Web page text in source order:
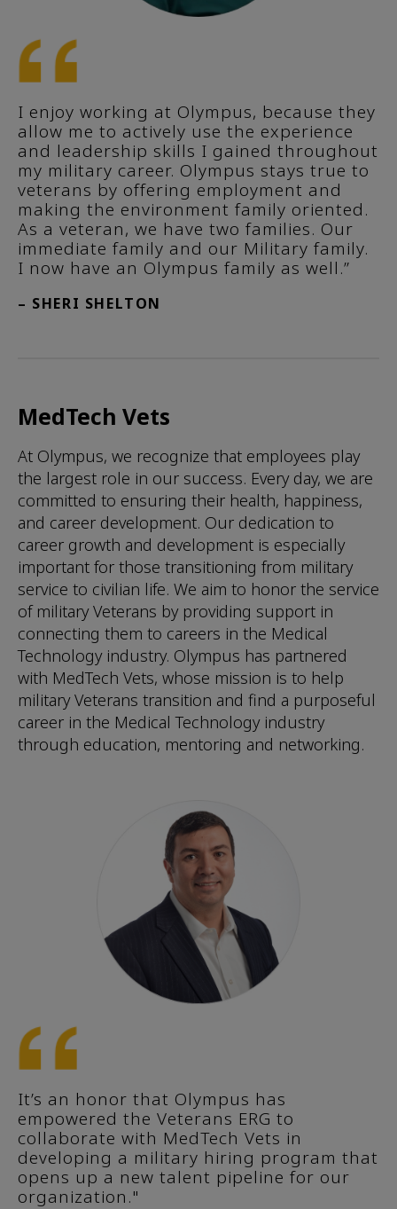
I enjoy working at Olympus, because they
allow me to actively use the experience
and leadership skills I gained throughout
my military career. Olympus stays true to
veterans by offering employment and
making the environment family oriented.
As a veteran, we have two families. Our
immediate family and our Military family.
I now have an Olympus family as well.”
– SHERI SHELTON
MedTech Vets
At Olympus, we recognize that employees play
the largest role in our success. Every day, we are
committed to ensuring their health, happiness,
and career development. Our dedication to
career growth and development is especially
important for those transitioning from military
service to civilian life. We aim to honor the service
of military Veterans by providing support in
connecting them to careers in the Medical
Technology industry. Olympus has partnered
with MedTech Vets, whose mission is to help
military Veterans transition and find a purposeful
career in the Medical Technology industry
through education, mentoring and networking.
It’s an honor that Olympus has
empowered the Veterans ERG to
collaborate with MedTech Vets in
developing a military hiring program that
opens up a new talent pipeline for our
organization."